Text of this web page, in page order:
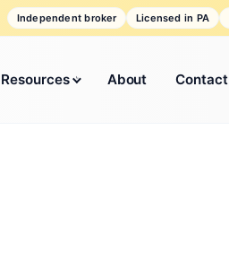
Independent broker Licensed in PA
Resources About Contact